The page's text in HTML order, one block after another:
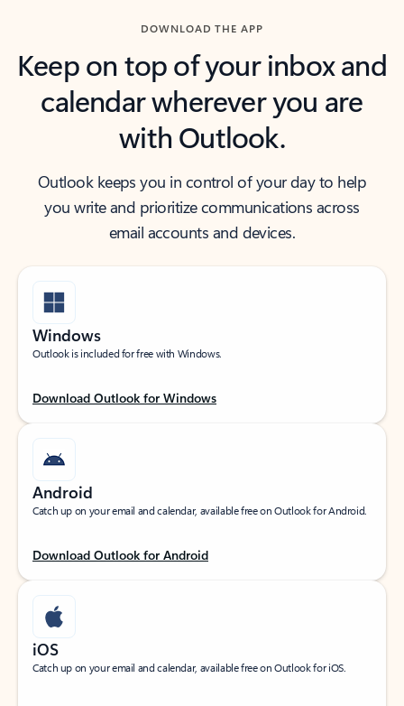
DOWNLOAD THE APP
Keep on top of your inbox and
calendar wherever you are
with Outlook.
Outlook keeps you in control of your day to help
you write and prioritize communications across
email accounts and devices.
Windows
Outlook is included for free with Windows.
Download Outlook for Windows
Android
Catch up on your email and calendar, available free on Outlook for Android.
Download Outlook for Android
iOS
Catch up on your email and calendar, available free on Outlook for iOS.